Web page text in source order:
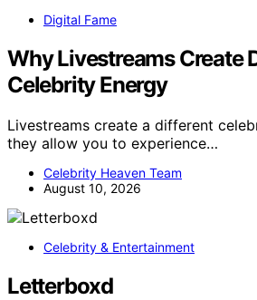
Digital Fame
Why Livestreams Create
Celebrity Energy
Livestreams create a different
they allow you to experience…
Celebrity Heaven Team
August 10, 2026
Celebrity & Entertainment
Letterboxd